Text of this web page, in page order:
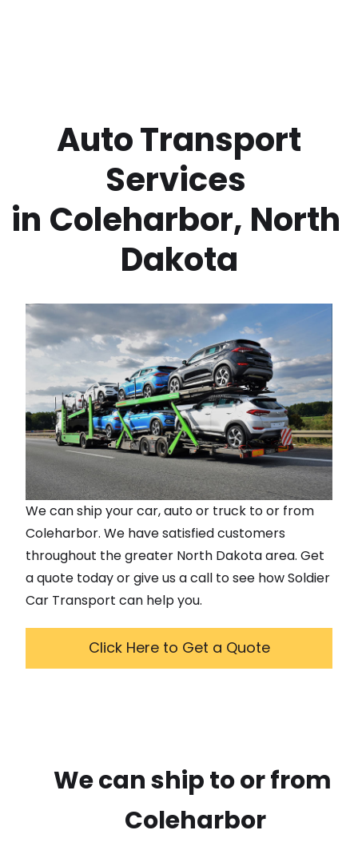
Services
in Coleharbor, North
Dakota
We can ship your car, auto or truck to or from
Coleharbor. We have satisfied customers
throughout the greater North Dakotaarea. Get
a quote today or give us a call to see how Soldier
Car Transport can help you.
Click Here to Get a Quote
We can ship to or from
Coleharbor